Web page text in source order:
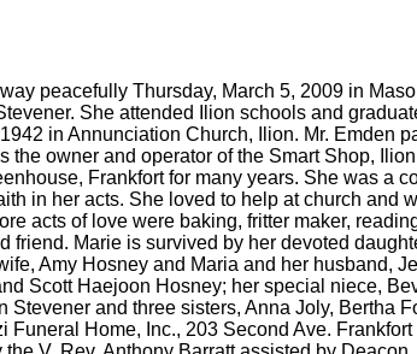
peacefully Thursday, March 5, 2009 in
She attended Ilion schools and
in Annunciation Church, Ilion. Mr. Emden
owner and operator of the Smart Shop,
Frankfort for many years. She was a
in her acts. She loved to help at church and
acts of love were baking, fritter maker,
friend. Marie is survived by her devoted
Amy Hosney and Maria and her husband,
Scott Haejoon Hosney; her special niece,
and three sisters, Anna Joly, Bertha
Home, Inc., 203 Second Ave.